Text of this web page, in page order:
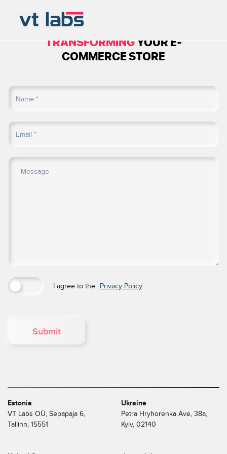
BOOK A CALL TO
TRANSFORMINGYOUR E-
COMMERCE STORE
I agree to the Privacy Policy.
Submit
Estonia
VT Labs OÜ, Sepapaja 6,
Tallinn, 15551
Ukraine
Petra Hryhorenka Ave, 38a,
Kyiv, 02140